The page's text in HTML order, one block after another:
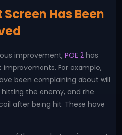
Has Been
improvement, POE 2 has
For example,
been complaining about will
the enemy, and the
after being hit. These have